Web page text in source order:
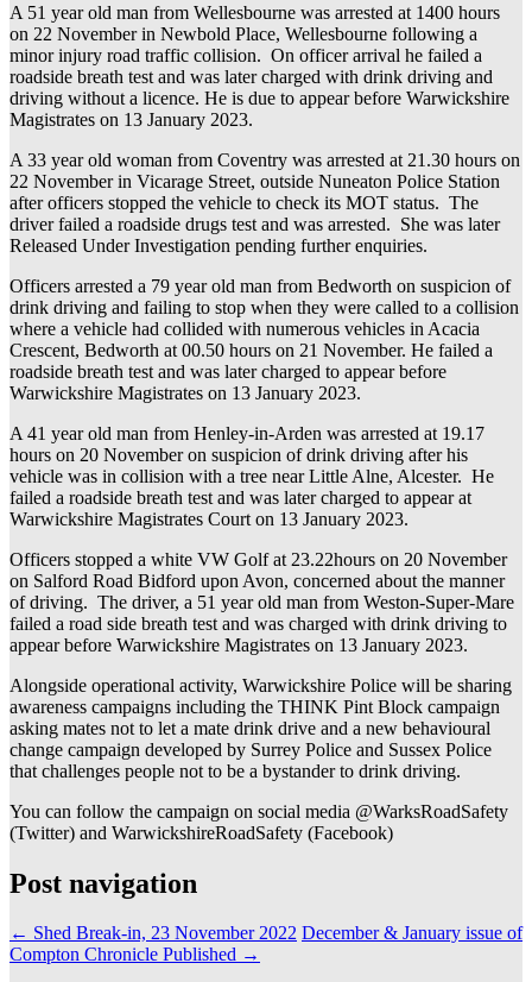
A 51 year old man from Wellesbourne was arrested at 1400 hours
on 22 November in Newbold Place, Wellesbourne following a
minor injury road traffic collision. On officer arrival he failed a
roadside breath test and was later charged with drink driving and
driving without a licence. He is due to appear before Warwickshire
Magistrates on 13 January 2023.
A 33 year old woman from Coventry was arrested at 21.30 hours on
22 November in Vicarage Street, outside Nuneaton Police Station
after officers stopped the vehicle to check its MOT status. The
driver failed a roadside drugs test and was arrested. She was later
Released Under Investigation pending further enquiries.
Officers arrested a 79 year old man from Bedworth on suspicion of
drink driving and failing to stop when they were called to a collision
where a vehicle had collided with numerous vehicles in Acacia
Crescent, Bedworth at 00.50 hours on 21 November. He failed a
roadside breath test and was later charged to appear before
Warwickshire Magistrates on 13 January 2023.
A 41 year old man from Henley-in-Arden was arrested at 19.17
hours on 20 November on suspicion of drink driving after his
vehicle was in collision with a tree near Little Alne, Alcester. He
failed a roadside breath test and was later charged to appear at
Warwickshire Magistrates Court on 13 January 2023.
Officers stopped a white VW Golf at 23.22hours on 20 November
on Salford Road Bidford upon Avon, concerned about the manner
of driving. The driver, a 51 year old man from Weston-Super-Mare
failed a road side breath test and was charged with drink driving to
appear before Warwickshire Magistrates on 13 January 2023.
Alongside operational activity, Warwickshire Police will be sharing
awareness campaigns including the THINK Pint Block campaign
asking mates not to let a mate drink drive and a new behavioural
change campaign developed by Surrey Police and Sussex Police
that challenges people not to be a bystander to drink driving.
You can follow the campaign on social media @WarksRoadSafety
(Twitter) and WarwickshireRoadSafety (Facebook)
Post navigation
← Shed Break-in, 23 November 2022 December & January issue of
Compton Chronicle Published →